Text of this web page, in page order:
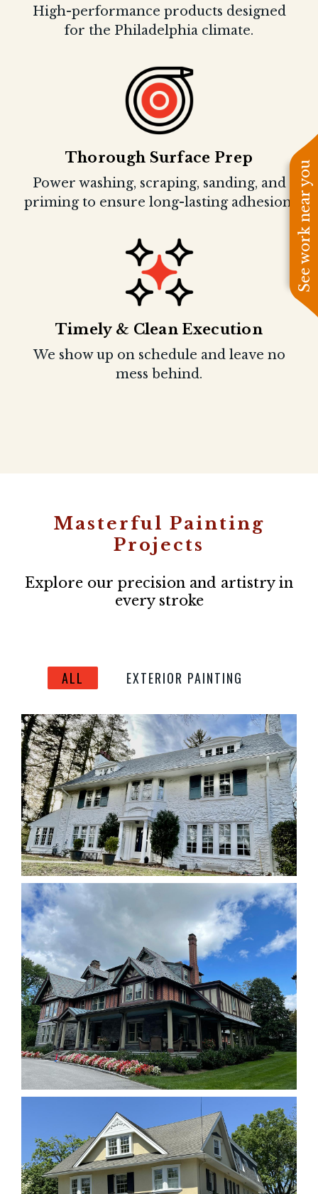
See work near you
High-performance products designed
for the Philadelphia climate.
Thorough Surface Prep
Power washing, scraping, sanding, and
priming to ensure long-lasting adhesion.
Timely & Clean Execution
We show up on schedule and leave no
mess behind.
Masterful Painting
Projects
Explore our precision and artistry in
every stroke
ALL EXTERIOR PAINTING